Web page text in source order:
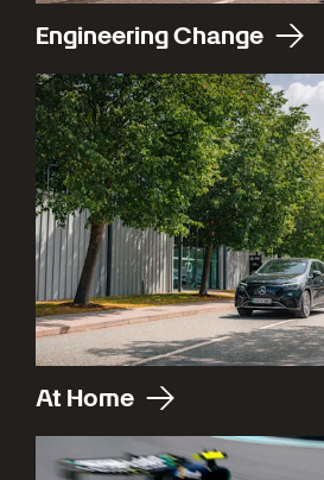
Engineering Change
At Home